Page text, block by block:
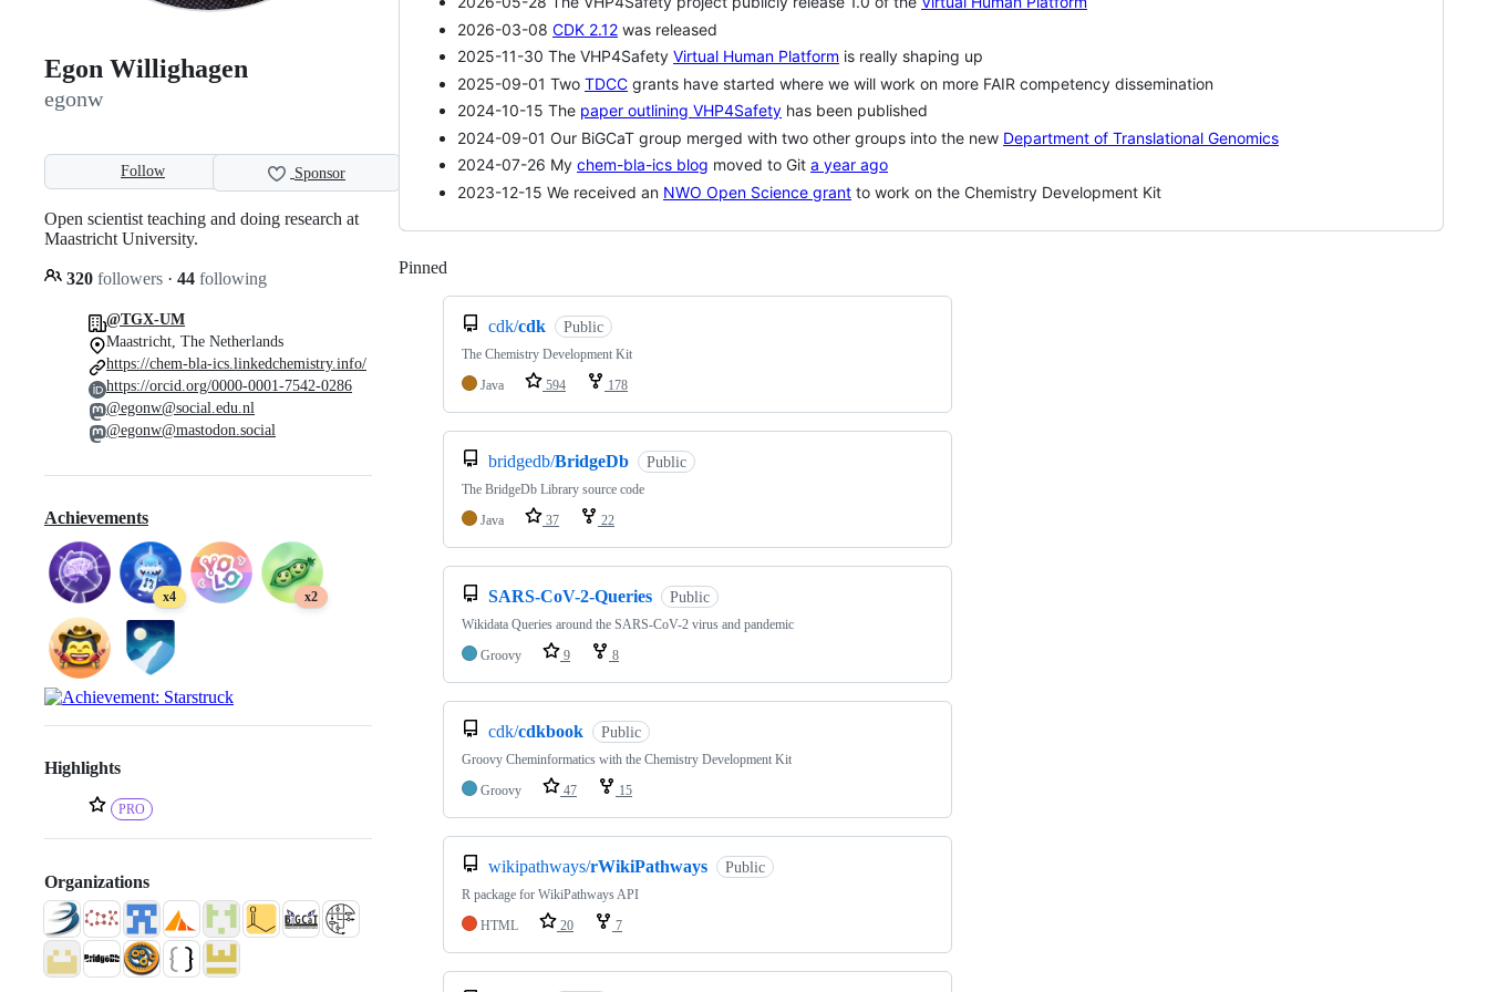
Egon Willighagen
egonw
Follow Sponsor
Open scientist teaching and doing research at
Maastricht University.
320 followers · 44 following
@TGX-UM
Maastricht, The Netherlands
https://chem-bla-ics.linkedchemistry.info/
https://orcid.org/0000-0001-7542-0286
@egonw@social.edu.nl
@egonw@mastodon.social
Achievements
x4 x2
Highlights
PRO
Organizations
2026-03-08 CDK 2.12 was released
2025-11-30 The VHP4Safety Virtual Human Platform is really shaping up
2025-09-01 Two TDCC grants have started where we will work on more FAIR competency dissemination
2024-10-15 The paper outlining VHP4Safety has been published
2024-09-01 Our BiGCaT group merged with two other groups into the new Department of Translational Genomics
2024-07-26 My chem-bla-ics blog moved to Git a year ago
2023-12-15 We received an NWO Open Science grant to work on the Chemistry Development Kit
Pinned
cdk/cdk Public
The Chemistry Development Kit
Java
594 178
bridgedb/BridgeDb Public
The BridgeDb Library source code
Java
37 22
SARS-CoV-2-Queries Public
Wikidata Queries around the SARS-CoV-2 virus and pandemic
Groovy
9 8
cdk/cdkbook Public
Groovy Cheminformatics with the Chemistry Development Kit
Groovy
47 15
wikipathways/rWikiPathways Public
R package for WikiPathways API
HTML
20 7